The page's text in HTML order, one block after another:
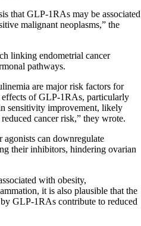
that GLP-1RAs may be associated
malignant neoplasms,” the
linking endometrial cancer
pathways.
are major risk factors for
effects of GLP-1RAs, particularly
sensitivity improvement, likely
cancer risk,” they wrote.
can downregulate
their inhibitors, hindering ovarian
with obesity,
it is also plausible that the
GLP-1RAs contribute to reduced